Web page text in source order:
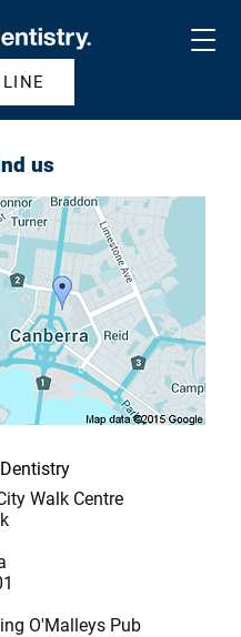
us
Walk Centre
O'Malleys Pub